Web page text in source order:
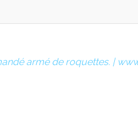
armé de roquettes. |